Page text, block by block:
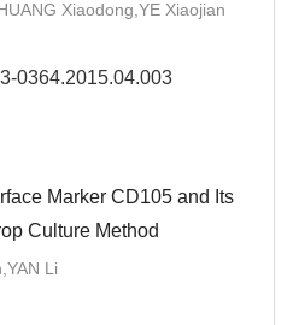
Xiaodong,YE Xiaojian
0364.2015.04.003
Marker CD105 and Its
Culture Method
Li